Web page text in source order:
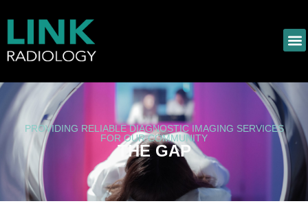
PROVIDING RELIABLE DIAGNOSTIC IMAGING SERVICES
FOR OUR COMMUNITY
THE GAP